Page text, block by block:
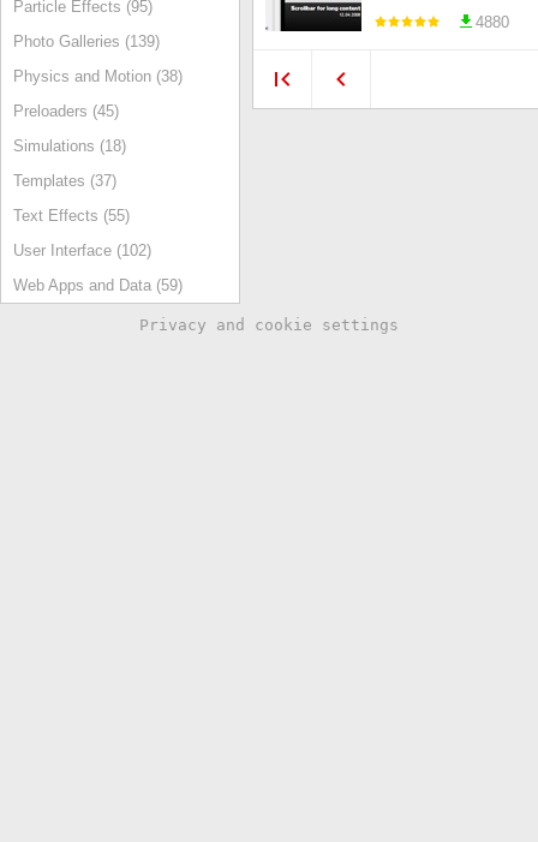
Particle Effects (95)
Photo Galleries (139)
Physics and Motion (38)
Preloaders (45)
Simulations (18)
Templates (37)
Text Effects (55)
User Interface (102)
Web Apps and Data (59)
4880
Privacy and cookie settings